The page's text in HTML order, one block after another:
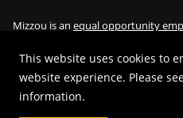
This website uses cookies to
website experience. Please
information.
Mizzou is an equal opportunity
©2026—Curators of the University
Restrictions on Use of University